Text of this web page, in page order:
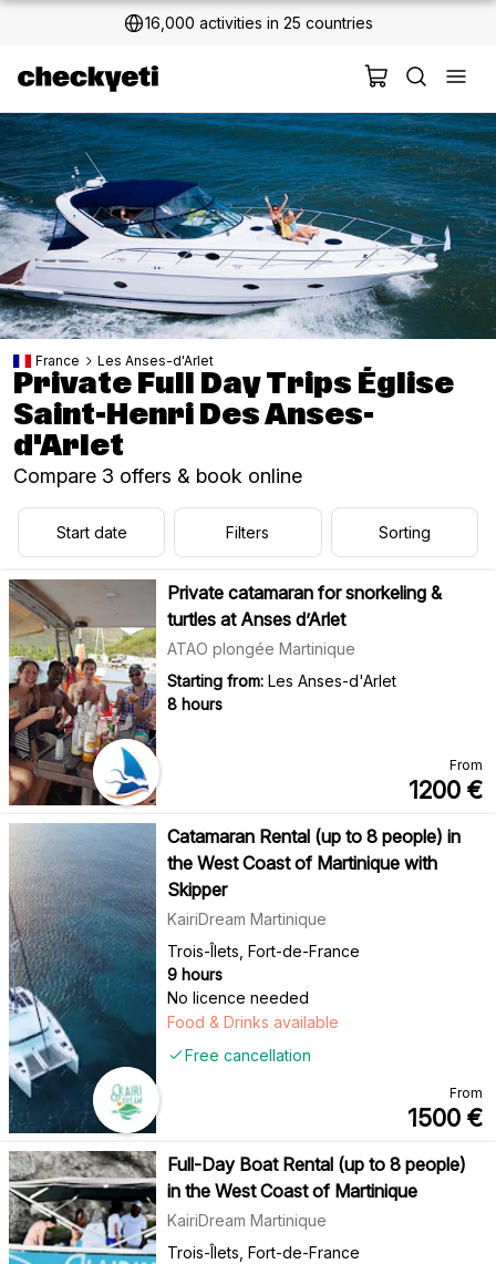
2 million+ happy customers
France Les Anses-d'Arlet
Private Full Day Trips Église
Saint-Henri Des Anses-
d'Arlet
Compare 3 offers & book online
Start date Filters Sorting
Private catamaran for snorkeling &
turtles at Anses d’Arlet
ATAO plongée Martinique
Starting from: Les Anses-d'Arlet
8 hours
From
1200 €
Catamaran Rental (up to 8 people) in
the West Coast of Martinique with
Skipper
KairiDream Martinique
Trois-Îlets, Fort-de-France
9 hours
No licence needed
Free cancellation
Food & Drinks available
From
1500 €
Full-Day Boat Rental (up to 8 people)
in the West Coast of Martinique
KairiDream Martinique
Trois-Îlets, Fort-de-France